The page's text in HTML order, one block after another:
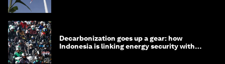
Decarbonization goes up a gear: how
Indonesia is linking energy security with